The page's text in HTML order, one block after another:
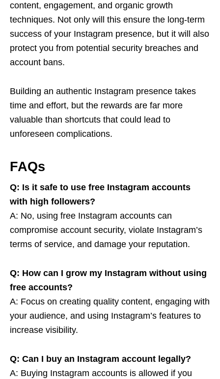
content, engagement, and organic growth
techniques. Not only will this ensure the long-term
success of your Instagram presence, but it will also
protect you from potential security breaches and
account bans.
Building an authentic Instagram presence takes
time and effort, but the rewards are far more
valuable than shortcuts that could lead to
unforeseen complications.
FAQs
Q: Is it safe to use free Instagram accounts
with high followers?
A: No, using free Instagram accounts can
compromise account security, violate Instagram’s
terms of service, and damage your reputation.
Q: How can I grow my Instagram without using
free accounts?
A: Focus on creating quality content, engaging with
your audience, and using Instagram’s features to
increase visibility.
Q: Can I buy an Instagram account legally?
A: Buying Instagram accounts is allowed if you